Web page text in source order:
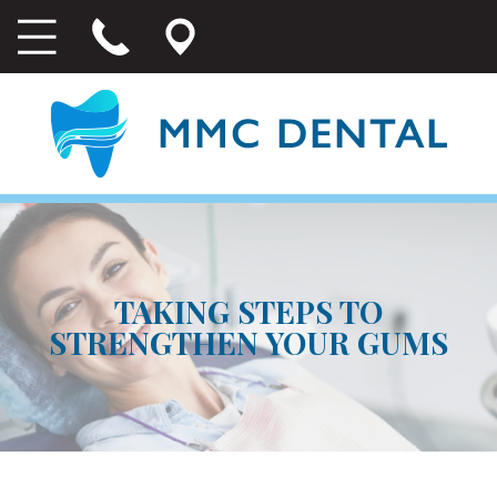
TAKING STEPS TO
STRENGTHEN YOUR GUMS